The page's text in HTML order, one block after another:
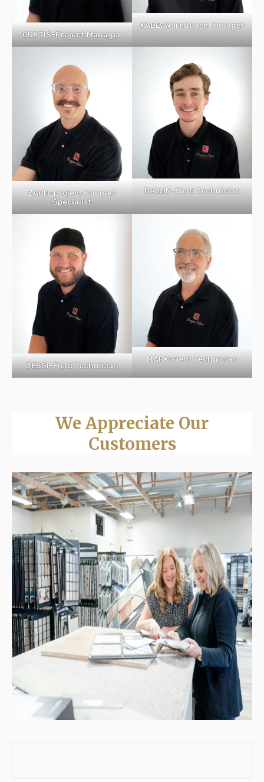
CURTIS-Project Manager
KADE-Warehouse Manager
ZACH-Project Cabinet
Specialist
DALLIN-Field Technician
JESSI-Field Technician
MARK-Field Technician
We Appreciate Our
Customers